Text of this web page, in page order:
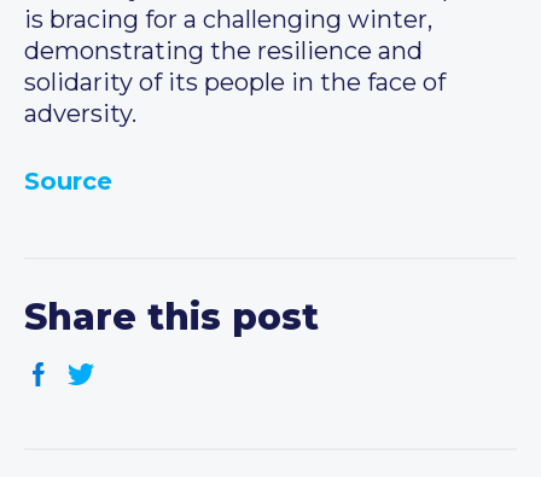
is bracing for a challenging winter,
demonstrating the resilience and
solidarity of its people in the face of
adversity.
Source
Share this post